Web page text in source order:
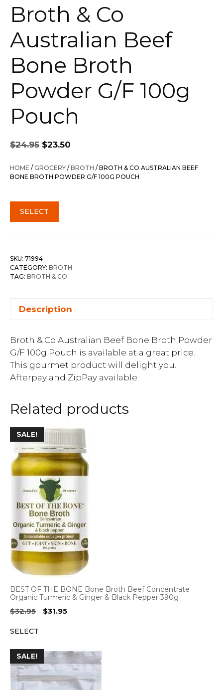
Broth & Co
Australian Beef
Bone Broth
Powder G/F 100g
Pouch
$24.95
Original
price
was:
$24.95.
$23.50
is:
$23.50.
HOME / GROCERY / BROTH / BROTH & CO AUSTRALIAN BEEF
BONE BROTH POWDER G/F 100G POUCH
SELECT
SKU: 71994
CATEGORY: BROTH
TAG: BROTH & CO
Description
Broth & Co Australian Beef Bone Broth Powder
G/F 100g Pouch is available at a great price.
This gourmet product will delight you.
Afterpay and ZipPay available.
Related products
SALE!
BEST OF THE BONE Bone Broth Beef Concentrate
Organic Turmeric & Ginger & Black Pepper 390g
$32.95
Original
$31.95Current
SELECT
SALE!